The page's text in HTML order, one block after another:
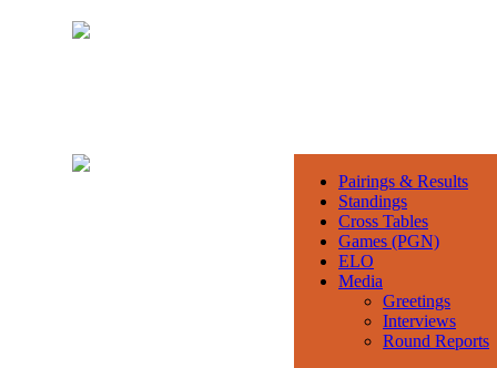
Pairings & Results
Standings
Cross Tables
Games (PGN)
ELO
Media
Greetings
Interviews
Round Reports